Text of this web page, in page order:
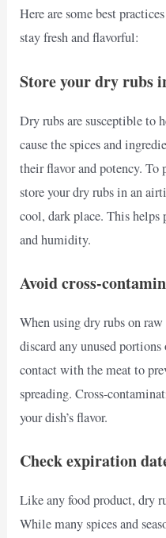
Here are some best
stay fresh and flavorful:
Store your dry rubs
Dry rubs are susceptible to
cause the spices and
their flavor and potency. To
store your dry rubs in an
cool, dark place. This helps
and humidity.
Avoid cross-
When using dry rubs on
discard any unused
contact with the meat to
spreading. Cross-
your dish’s flavor.
Check expiration
Like any food product, dry
While many spices and